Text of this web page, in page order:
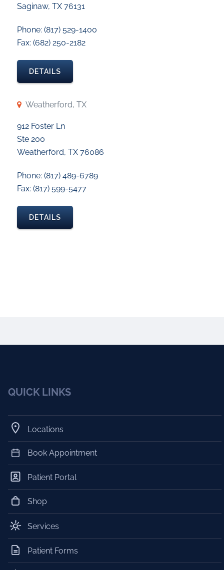
Saginaw, TX 76131
Phone: (817) 529-1400
Fax: (682) 250-2182
DETAILS
Weatherford, TX
912 Foster Ln
Ste 200
Weatherford, TX 76086
Phone: (817) 489-6789
Fax: (817) 599-5477
DETAILS
QUICK LINKS
Locations
Book Appointment
Patient Portal
Shop
Services
Patient Forms